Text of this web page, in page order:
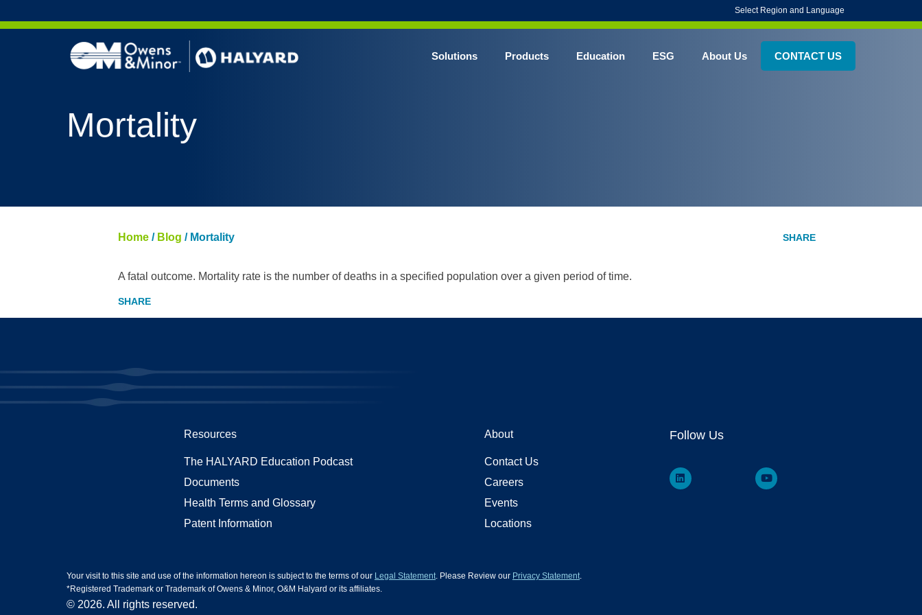
Select Region and Language
Solutions Products Education ESG About Us CONTACT US
Mortality
Home / Blog / Mortality
A fatal outcome. Mortality rate is the number of deaths in a specified population over a given period of time.
Resources
The HALYARD Education Podcast
Documents
Health Terms and Glossary
Patent Information
About
Contact Us
Careers
Events
Locations
Follow Us
Your visit to this site and use of the information hereon is subject to the terms of our Legal Statement. Please Review our Privacy Statement.
*Registered Trademark or Trademark of Owens & Minor, O&M Halyard or its affiliates.
© 2026. All rights reserved.